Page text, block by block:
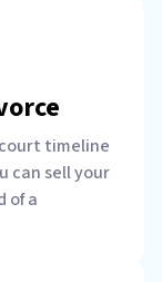
timeline
can sell your
of a